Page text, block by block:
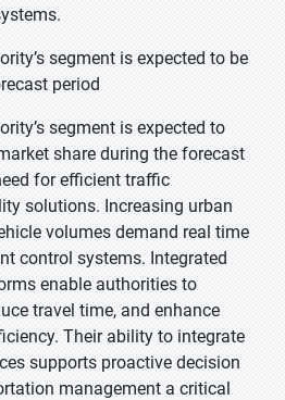
segment is expected to be
period
segment is expected to
share during the forecast
for efficient traffic
solutions. Increasing urban
volumes demand real time
control systems. Integrated
enable authorities to
travel time, and enhance
Their ability to integrate
supports proactive decision
management a critical